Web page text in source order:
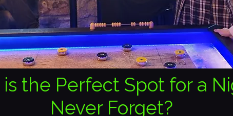
the Perfect Spot for a
Never Forget?